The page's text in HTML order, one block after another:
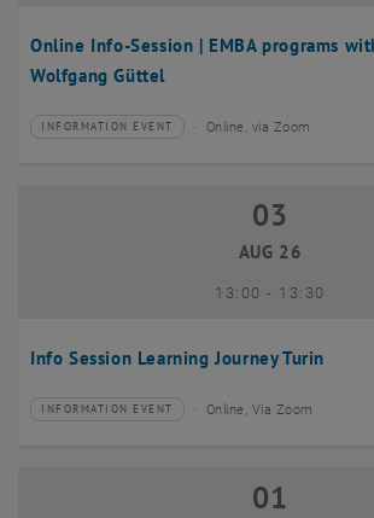
Online Info-Session | EMBA programs
Wolfgang Güttel
Type of event:
INFORMATION EVENT
Event location: Online, via Zoom
Info Session Learning Journey Turin
03 August 2026
03
AUG 26
13:00- until
13:30
Type of event:
INFORMATION EVENT
Event location: Online, Via Zoom
01 September 2026
01